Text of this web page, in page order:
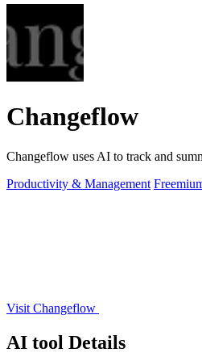
Changeflow
Changeflow uses AI to track and
Productivity & Management
Visit Changeflow
AI tool Details